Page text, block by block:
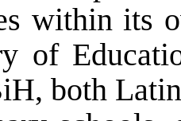
within its
of
both